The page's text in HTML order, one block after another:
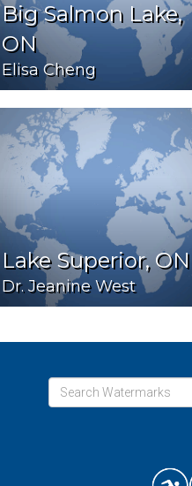
Big Salmon Lake,
ON
Elisa Cheng
Lake Superior, ON
Dr. Jeanine West